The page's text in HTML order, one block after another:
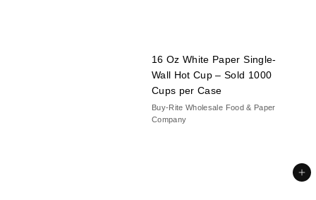
16 Oz White Paper Single-
Wall Hot Cup – Sold 1000
Cups per Case
Buy-Rite Wholesale Food & Paper
Company
Add to cart